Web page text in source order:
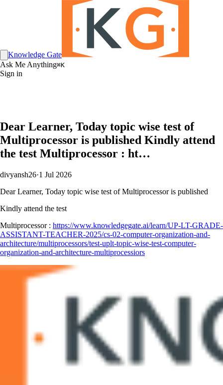
Knowledge Gate
Ask Me Anything⌘K
Sign in
Dear Learner, Today topic wise test of
Multiprocessor is published Kindly attend
the test Multiprocessor : ht…
divyansh26·1 Jul 2026
Dear Learner, Today topic wise test of Multiprocessor is published
Kindly attend the test
Multiprocessor : https://www.knowledgegate.ai/learn/UP-LT-GRADE-
ASSISTANT-TEACHER-2025/cs-02-computer-organization-and-
architecture/multiprocessors/test-uplt-topic-wise-test-computer-
organization-and-architecture-multiprocessiors